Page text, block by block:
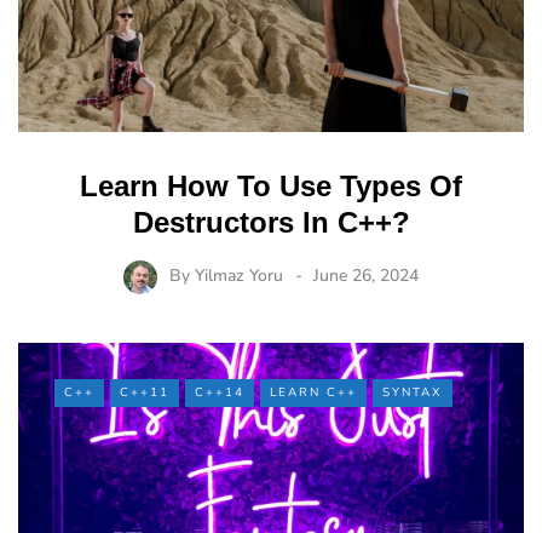
Learn How To Use Types Of
Destructors In C++?
By Yilmaz Yoru June 26, 2024
C++ C++11 C++14 LEARN C++ SYNTAX